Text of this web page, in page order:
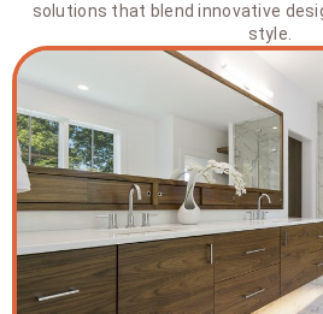
solutions that blend innovative
style.